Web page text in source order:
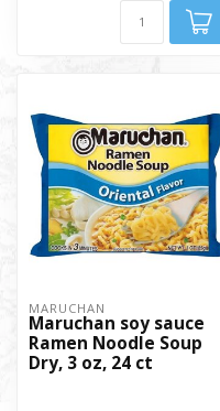
MARUCHAN
Maruchan soy sauce
Ramen Noodle Soup
Dry, 3 oz, 24 ct